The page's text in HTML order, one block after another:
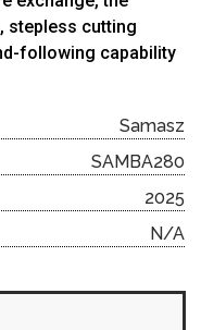
stepless cutting
following capability
Samasz
SAMBA280
2025
N/A